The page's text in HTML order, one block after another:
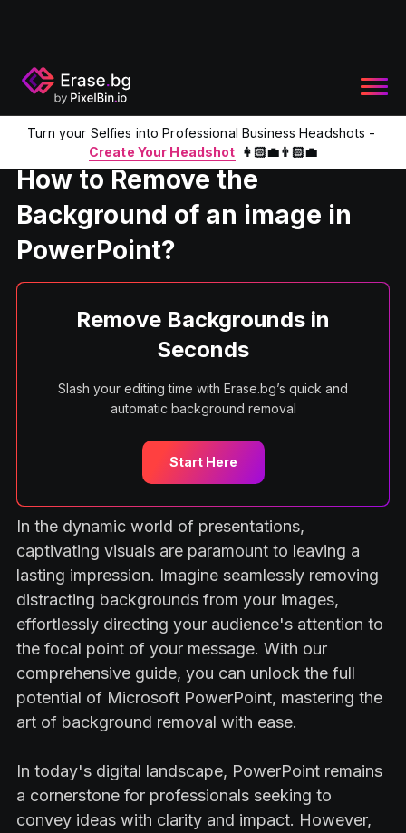
Turn your Selfies into Professional Business Headshots -
Create Your Headshot 👩🏻‍💼👨🏻‍💼
Home Product Remove Bg from PPT
How to Remove the
Background of an image in
PowerPoint?
Remove Backgrounds in
Seconds
Slash your editing time with Erase.bg’s quick and
automatic background removal
Start Here
In the dynamic world of presentations,
captivating visuals are paramount to leaving a
lasting impression. Imagine seamlessly removing
distracting backgrounds from your images,
effortlessly directing your audience's attention to
the focal point of your message. With our
comprehensive guide, you can unlock the full
potential of Microsoft PowerPoint, mastering the
art of background removal with ease.
In today's digital landscape, PowerPoint remains
a cornerstone for professionals seeking to
convey ideas with clarity and impact. However,